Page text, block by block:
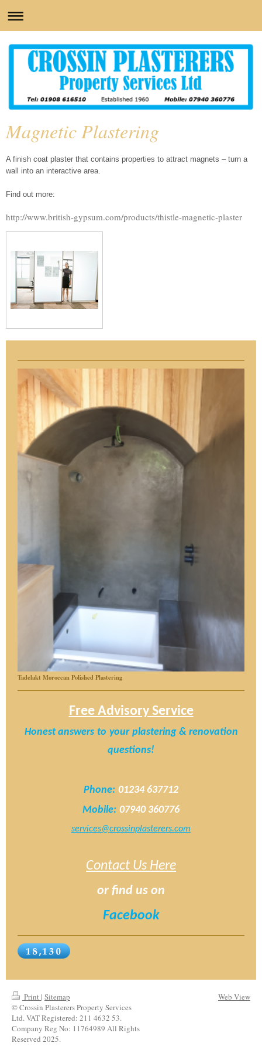
Magnetic Plastering
A finish coat plaster that contains properties to attract magnets – turn a
wall into an interactive area.
Find out more:
http://www.british-gypsum.com/products/thistle-magnetic-plaster
Tadelakt Moroccan Polished Plastering
Free Advisory Service
Honest answers to your plastering & renovation
questions!
Phone: 01234 637712
Mobile: 07940 360776
services@crossinplasterers.com
Contact Us Here
or find us on
Facebook
Print | Sitemap
© Crossin Plasterers Property Services
Ltd. VAT Registered: 211 4632 53.
Company Reg No: 11764989 All Rights
Reserved 2025.
Web View